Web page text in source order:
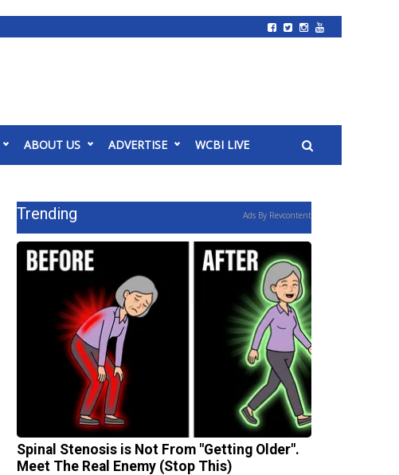
ABOUT US ADVERTISE WCBI LIVE
Trending Ads By Revcontent
Spinal Stenosis is Not From "Getting Older".
Meet The Real Enemy (Stop This)